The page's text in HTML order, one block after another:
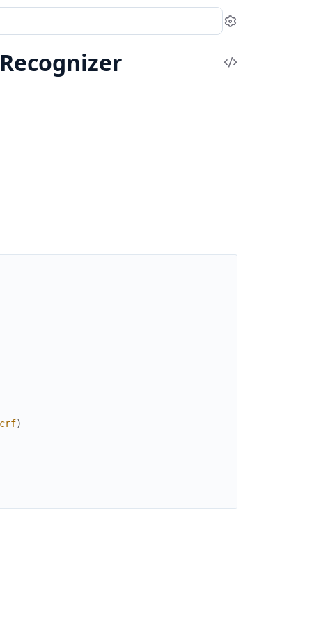
Settings
View
)